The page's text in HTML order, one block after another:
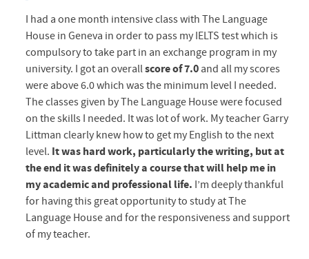
I had a one month intensive class with The Language
House in Geneva in order to pass my IELTS test which is
compulsory to take part in an exchange program in my
university. I got an overallscore of 7.0 and all my scores
were above 6.0 which was the minimum level I needed.
The classes given by The Language House were focused
on the skills I needed. It was lot of work. My teacher Garry
Littman clearly knew how to get my English to the next
level. It was hard work, particularly the writing, but at
the end it was definitely a course that will help me in
my academic and professional life. I’m deeply thankful
for having this great opportunity to study at The
Language House and for the responsiveness and support
of my teacher.